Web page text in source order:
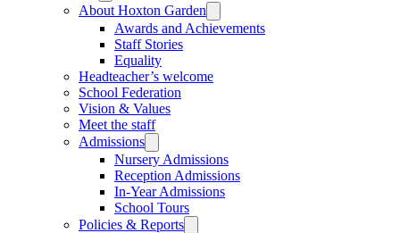
About Hoxton Garden
Awards and Achievements
Staff Stories
Equality
Headteacher’s welcome
School Federation
Vision & Values
Meet the staff
Admissions
Nursery Admissions
Reception Admissions
In-Year Admissions
School Tours
Policies & Reports